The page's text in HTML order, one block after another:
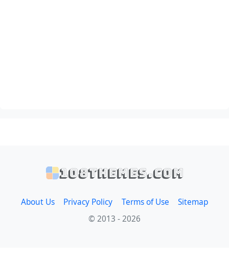
108themes.com
About Us Privacy Policy Terms of Use
Sitemap
© 2013 - 2026